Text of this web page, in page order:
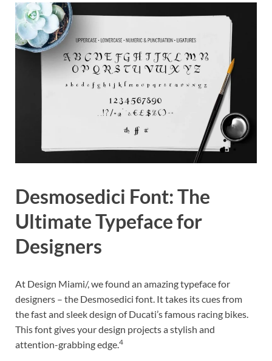
Desmosedici Font: The
Ultimate Typeface for
Designers
At Design Miami/, we found an amazing typeface for
designers – the Desmosedici font. It takes its cues from
the fast and sleek design of Ducati’s famous racing bikes.
This font gives your design projects a stylish and
attention-grabbing edge.4